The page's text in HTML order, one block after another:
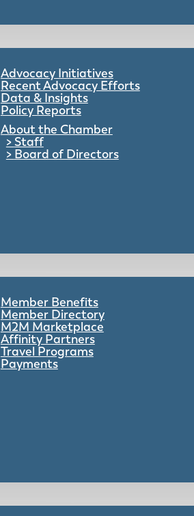
Advocacy Initiatives
Recent Advocacy Efforts
Data & Insights
Policy Reports
About the Chamber
Staff
Board of Directors
Member Benefits
Member Directory
M2M Marketplace
Affinity Partners
Travel Programs
Payments